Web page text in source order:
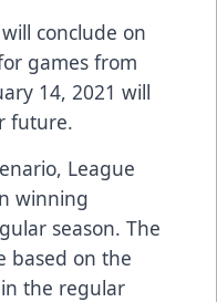
conclude on
games from
14, 2021 will
future.
League
winning
season. The
based on the
the regular